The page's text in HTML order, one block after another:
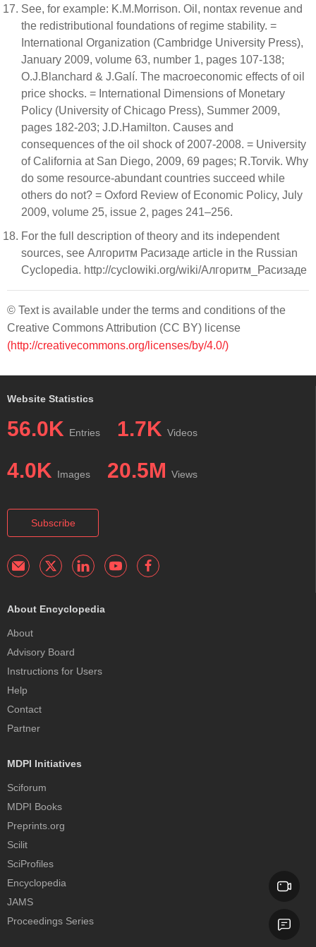
See, for example: K.M.Morrison. Oil, nontax revenue and
the redistributional foundations of regime stability. =
International Organization (Cambridge University Press),
January 2009, volume 63, number 1, pages 107-138;
O.J.Blanchard & J.Galí. The macroeconomic effects of oil
price shocks. = International Dimensions of Monetary
Policy (University of Chicago Press), Summer 2009,
pages 182-203; J.D.Hamilton. Causes and
consequences of the oil shock of 2007-2008. = University
of California at San Diego, 2009, 69 pages; R.Torvik. Why
do some resource-abundant countries succeed while
others do not? = Oxford Review of Economic Policy, July
2009, volume 25, issue 2, pages 241–256.
For the full description of theory and its independent
sources, see Алгоритм Расизаде article in the Russian
Cyclopedia. http://cyclowiki.org/wiki/Алгоритм_Расизаде
© Text is available under the terms and conditions of the
Creative Commons Attribution (CC BY) license
(http://creativecommons.org/licenses/by/4.0/)
Website Statistics
56.0K Entries 1.7K Videos
4.0K Images 20.5M Views
Subscribe
About Encyclopedia
About
Advisory Board
Instructions for Users
Help
Contact
Partner
MDPI Initiatives
Sciforum
MDPI Books
Preprints.org
Scilit
SciProfiles
Encyclopedia
JAMS
Proceedings Series